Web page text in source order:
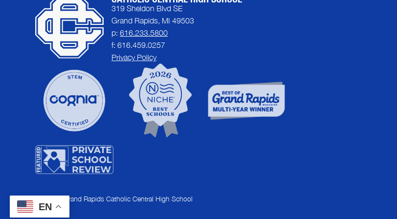
EN
319 Sheldon Blvd SE
Grand Rapids, MI 49503
p: 616.233.5800
f: 616.459.0257
Privacy Policy
© 2026 | Grand Rapids Catholic Central High School